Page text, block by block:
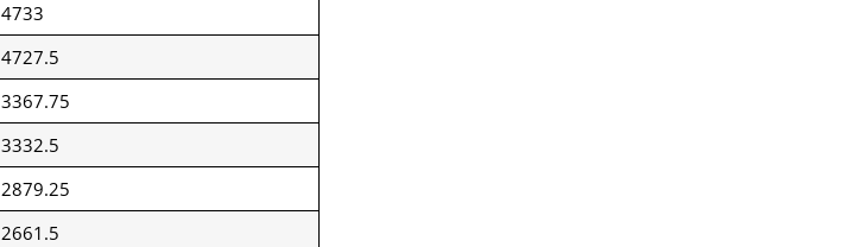
4733
4727.5
3367.75
3332.5
2879.25
2661.5